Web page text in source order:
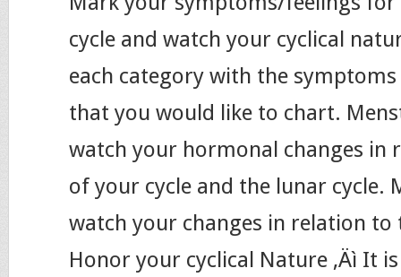
cycle and watch your cyclical
each category with the
that you would like to chart.
watch your hormonal changes in
of your cycle and the lunar cycle.
watch your changes in relation to
Honor your cyclical Nature ‚Äì It